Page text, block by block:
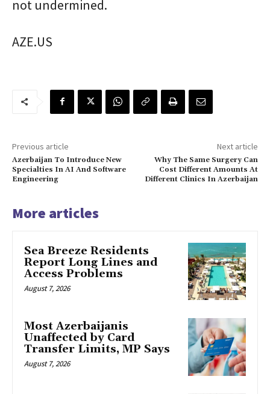
not undermined.
AZE.US
Previous article
Azerbaijan To Introduce New
Specialties In AI And Software
Engineering
Next article
Why The Same Surgery Can
Cost Different Amounts At
Different Clinics In Azerbaijan
More articles
Sea Breeze Residents
Report Long Lines and
Access Problems
August 7, 2026
Most Azerbaijanis
Unaffected by Card
Transfer Limits, MP Says
August 7, 2026